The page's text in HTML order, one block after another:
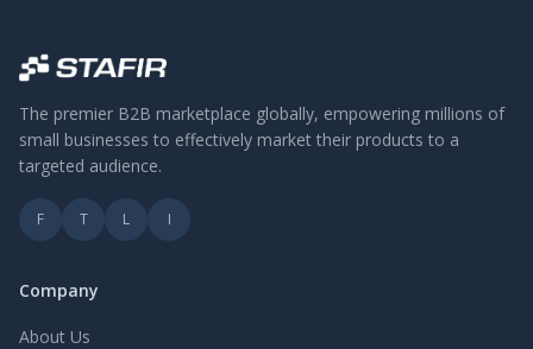
The premier B2B marketplace globally, empowering millions of
small businesses to effectively market their products to a
targeted audience.
F T L I
Company
About Us